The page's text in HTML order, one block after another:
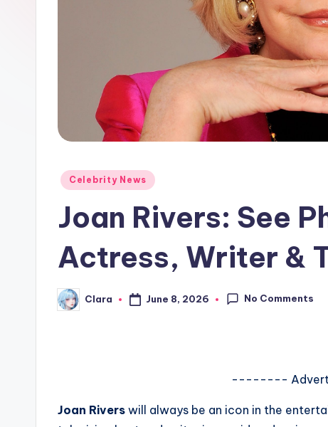
si
Posted
Celebrity News
Joan Rivers: See
Actress, Writer &
Posted
by
Clara June 8, 2026 No Comments
--------
Joan Rivers will always be an icon in the